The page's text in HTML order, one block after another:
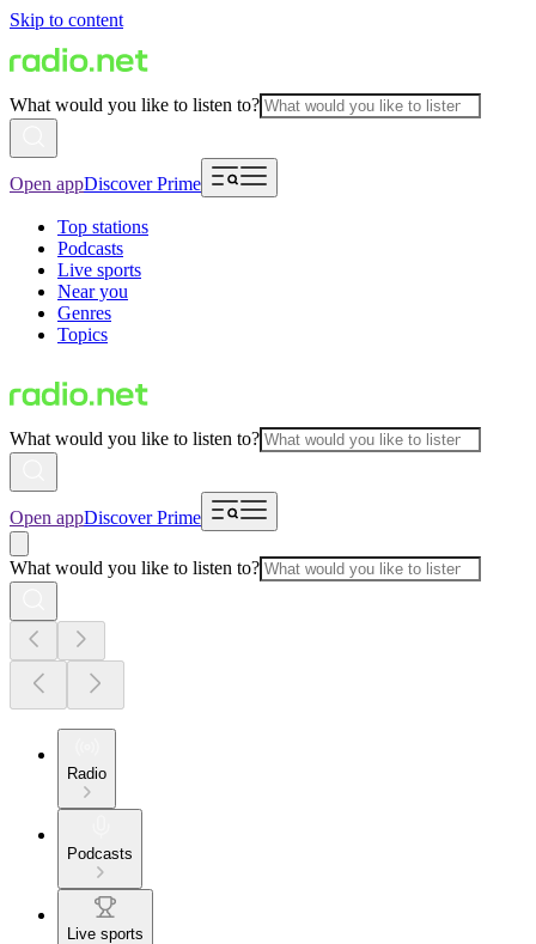
Skip to content
What would you like to listen to?
Open appDiscover Prime
Top stations
Podcasts
Live sports
Near you
Genres
Topics
What would you like to listen to?
Open appDiscover Prime
What would you like to listen to?
Radio
Podcasts
Live sports